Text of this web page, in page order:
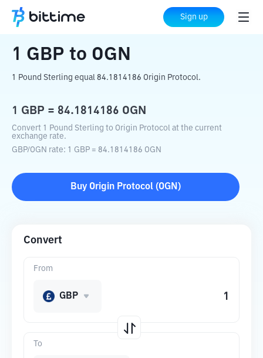
Sign up
Home Crypto Converter OGN
1 GBP to OGN
1 Pound Sterling equal 84.1814186 Origin Protocol.
1 GBP = 84.1814186 OGN
Convert 1 Pound Sterling to Origin Protocol at the current
exchange rate.
GBP/OGN rate: 1 GBP = 84.1814186 OGN
Buy Origin Protocol (OGN )
Convert
To
From
GBP